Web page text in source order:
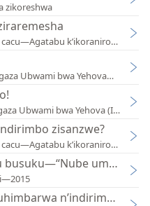
zikoreshwa
k’ikoraniro—2017
Ubwami bwa Yehova—2010
Ubwami bwa Yehova
zisanzwe?
k’ikoraniro—2020
umugenzi
n’indirimbo